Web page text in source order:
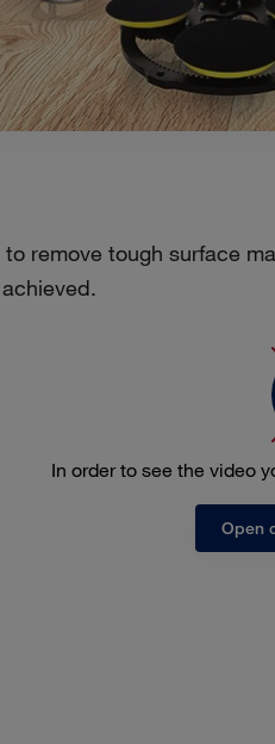
remove tough surface
In order to see the video
Open